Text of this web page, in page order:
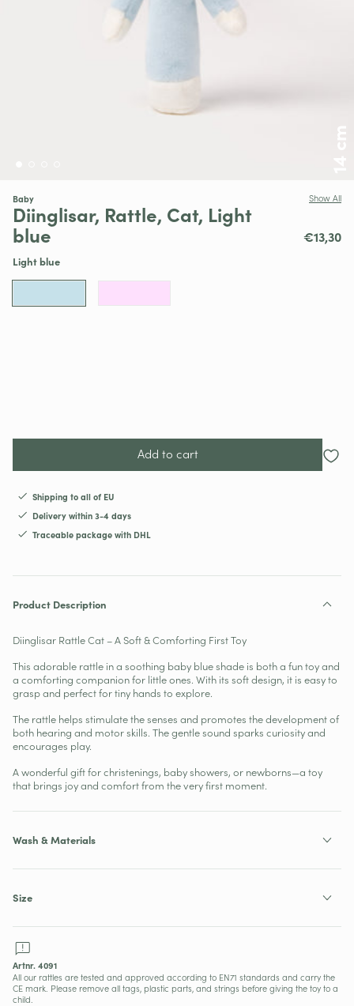
Baby Show All
Diinglisar, Rattle, Cat, Light
blue €13,30
Light blue
Add to cart
Shipping to all of EU
Delivery within 3-4 days
Traceable package with DHL
Product Description
Diinglisar Rattle Cat – A Soft & Comforting First Toy
This adorable rattle in a soothing baby blue shade is both a fun toy and
a comforting companion for little ones. With its soft design, it is easy to
grasp and perfect for tiny hands to explore.
The rattle helps stimulate the senses and promotes the development of
both hearing and motor skills. The gentle sound sparks curiosity and
encourages play.
A wonderful gift for christenings, baby showers, or newborns—a toy
that brings joy and comfort from the very first moment.
Wash & Materials
Size
SKU:
Artnr. 4091
All our rattles are tested and approved according to EN71 standards and carry the
CE mark. Please remove all tags, plastic parts, and strings before giving the toy to a
child.